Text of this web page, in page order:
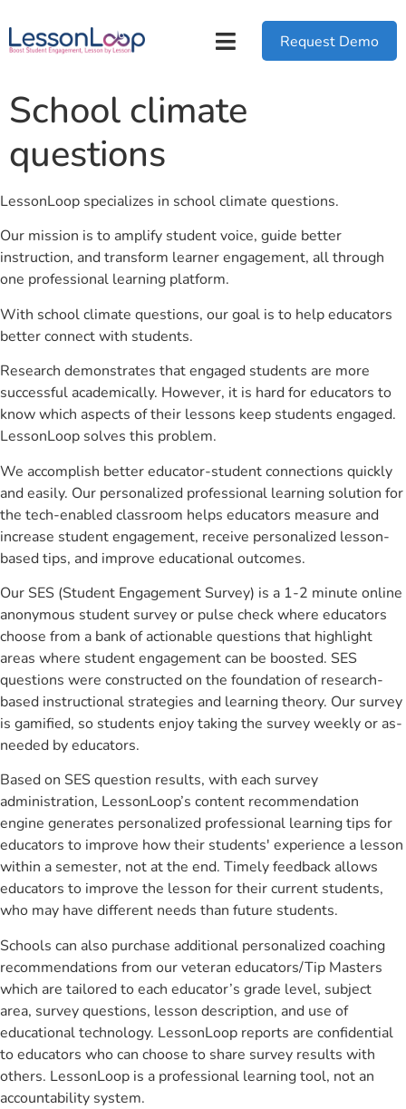
Request Demo
School climate
questions
LessonLoop specializes in school climate questions.
Our mission is to amplify student voice, guide better
instruction, and transform learner engagement, all through
one professional learning platform.
With school climate questions, our goal is to help educators
better connect with students.
Research demonstrates that engaged students are more
successful academically. However, it is hard for educators to
know which aspects of their lessons keep students engaged.
LessonLoop solves this problem.
We accomplish better educator-student connections quickly
and easily. Our personalized professional learning solution for
the tech-enabled classroom helps educators measure and
increase student engagement, receive personalized lesson-
based tips, and improve educational outcomes.
Our SES (Student Engagement Survey) is a 1-2 minute online
anonymous student survey or pulse check where educators
choose from a bank of actionable questions that highlight
areas where student engagement can be boosted. SES
questions were constructed on the foundation of research-
based instructional strategies and learning theory. Our survey
is gamified, so students enjoy taking the survey weekly or as-
needed by educators.
Based on SES question results, with each survey
administration, LessonLoop’s content recommendation
engine generates personalized professional learning tips for
educators to improve how their students' experience a lesson
within a semester, not at the end. Timely feedback allows
educators to improve the lesson for their current students,
who may have different needs than future students.
Schools can also purchase additional personalized coaching
recommendations from our veteran educators/Tip Masters
which are tailored to each educator’s grade level, subject
area, survey questions, lesson description, and use of
educational technology. LessonLoop reports are confidential
to educators who can choose to share survey results with
others. LessonLoop is a professional learning tool, not an
accountability system.